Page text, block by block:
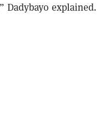
explained.